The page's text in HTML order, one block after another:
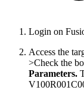
Login on
Access the
>Check the
Parameters.